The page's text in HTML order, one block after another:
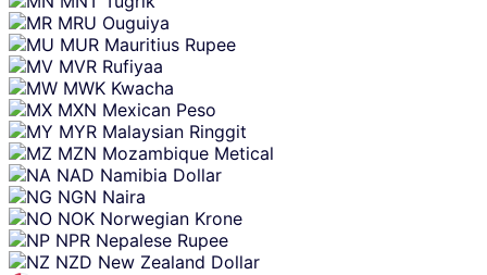
MRU Ouguiya
MUR Mauritius Rupee
MVR Rufiyaa
MWK Kwacha
MXN Mexican Peso
MYR Malaysian Ringgit
MZN Mozambique Metical
NAD Namibia Dollar
NGN Naira
NOK Norwegian Krone
NPR Nepalese Rupee
NZD New Zealand Dollar